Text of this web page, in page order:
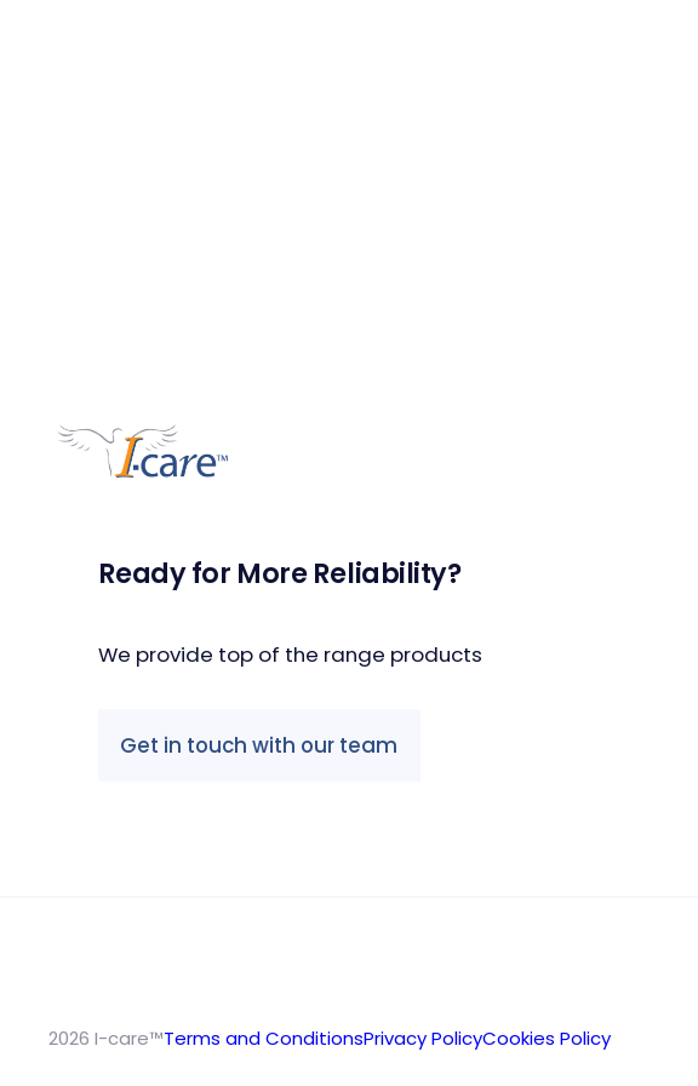
Ready for More Reliability?
We provide top of the range products
Get in touch with our team
2026 I-care™Terms and ConditionsPrivacy PolicyCookies Policy